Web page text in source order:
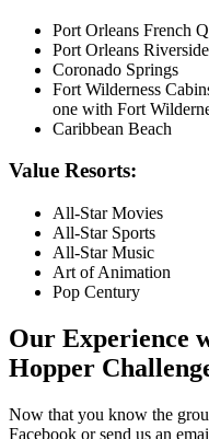
Port Orleans French
Port Orleans Riverside
Coronado Springs
Fort Wilderness
one with Fort
Caribbean Beach
Value Resorts:
All-Star Movies
All-Star Sports
All-Star Music
Art of Animation
Pop Century
Our Experience
Hopper
Now that you know the
Facebook or send us an